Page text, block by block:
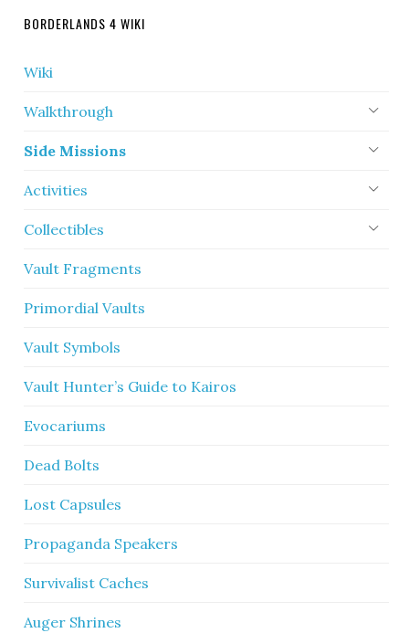
BORDERLANDS 4 WIKI
Wiki
Walkthrough
Side Missions
Activities
Collectibles
Vault Fragments
Primordial Vaults
Vault Symbols
Vault Hunter’s Guide to Kairos
Evocariums
Dead Bolts
Lost Capsules
Propaganda Speakers
Survivalist Caches
Auger Shrines